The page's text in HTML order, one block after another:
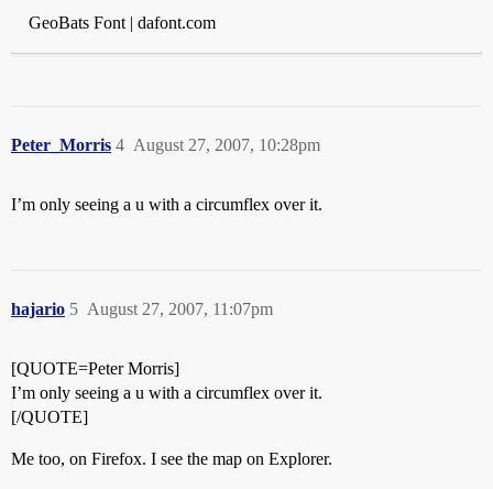
GeoBats Font | dafont.com
Peter_Morris August 27, 2007, 10:28pm
4
I’m only seeing a u with a circumflex over it.
hajario August 27, 2007, 11:07pm
5
[QUOTE=Peter Morris]
I’m only seeing a u with a circumflex over it.
[/QUOTE]
Me too, on Firefox. I see the map on Explorer.